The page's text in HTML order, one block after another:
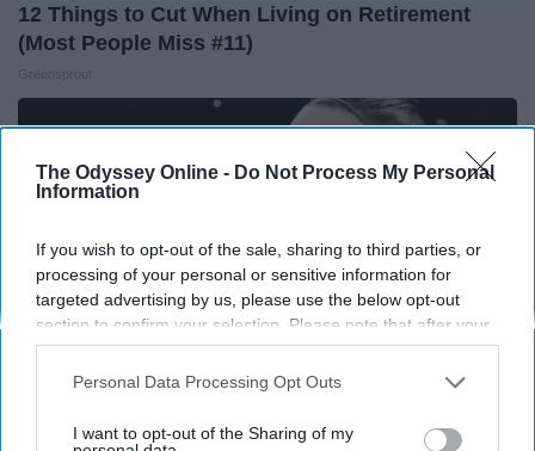
The Odyssey Online - Do Not Process My Personal
Information
If you wish to opt-out of the sale, sharing to third parties, or
processing of your personal or sensitive information for
targeted advertising by us, please use the below opt-out
section to confirm your selection. Please note that after your
opt-out request is processed you may continue seeing
interest-based ads based on personal information utilized by
your opt-out. You may separately opt-out of the further
Personal Data Processing Opt Outs
I want to opt-out of the Sharing of my
12 Things to Cut When Living on Retirement
(Most People Miss #11)